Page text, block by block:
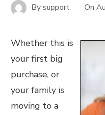
Bysupport On
Whether this is
your first big
purchase, or
your family is
moving to a